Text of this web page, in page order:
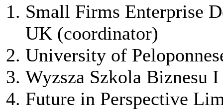
Small Firms Enterprise
UK (coordinator)
University of
Wyzsza Szkola Biznesu
Future in Perspective